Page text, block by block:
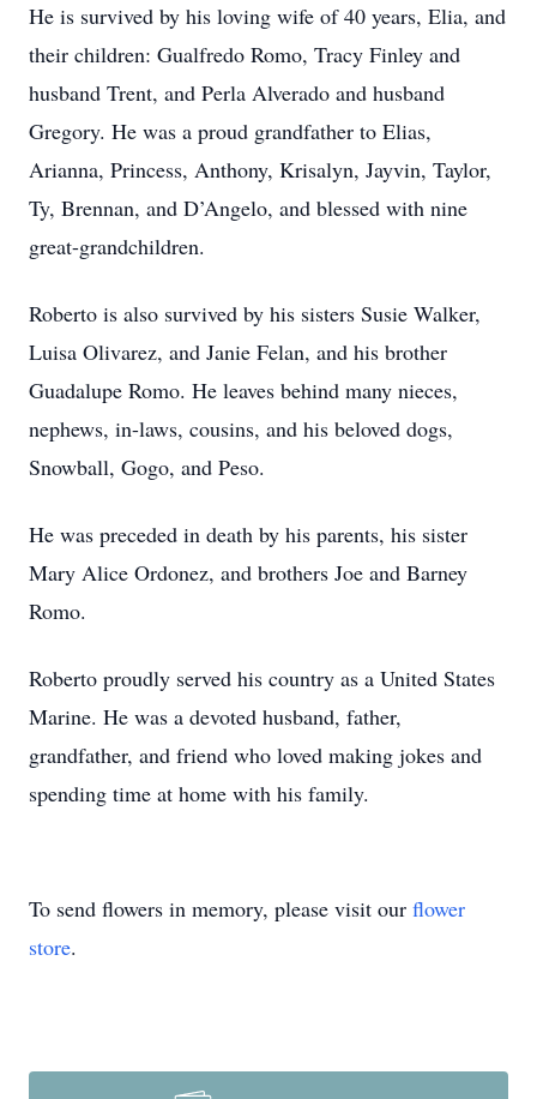
He is survived by his loving wife of 40 years, Elia, and
their children: Gualfredo Romo, Tracy Finley and
husband Trent, and Perla Alverado and husband
Gregory. He was a proud grandfather to Elias,
Arianna, Princess, Anthony, Krisalyn, Jayvin, Taylor,
Ty, Brennan, and D’Angelo, and blessed with nine
great-grandchildren.
Roberto is also survived by his sisters Susie Walker,
Luisa Olivarez, and Janie Felan, and his brother
Guadalupe Romo. He leaves behind many nieces,
nephews, in-laws, cousins, and his beloved dogs,
Snowball, Gogo, and Peso.
He was preceded in death by his parents, his sister
Mary Alice Ordonez, and brothers Joe and Barney
Romo.
Roberto proudly served his country as a United States
Marine. He was a devoted husband, father,
grandfather, and friend who loved making jokes and
spending time at home with his family.
To send flowers in memory, please visit our flower
store.